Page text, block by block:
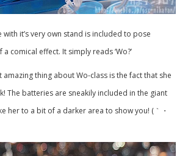
it’s very own stand is included to pose
comical effect. It simply reads ‘Wo?’
thing about Wo-class is the fact that she
The batteries are sneakily included in the giant
her to a bit of a darker area to show you! (｀・